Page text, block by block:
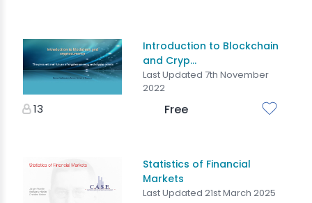
Introduction to Blockchain
and Cryp...
Last Updated 7th November
2022
13 Free
Statistics of Financial
Markets
Last Updated 21st March 2025